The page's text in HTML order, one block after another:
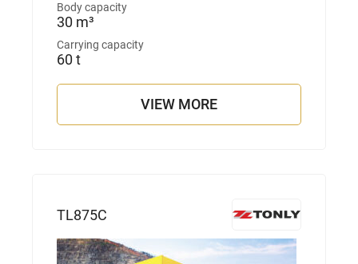
Body capacity
30 m³
Carrying capacity
60 t
VIEW MORE
TL875С